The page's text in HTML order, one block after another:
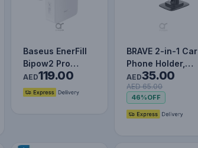
Baseus EnerFill
Bipow2 Pro
20000mAh
Power Bank with
AED119.00
BRAVE 2-in-1 Car
Phone Holder,
Dashboard & Air
Vent Mount with
S…
AED35.00
AED 65.00
46%OFF